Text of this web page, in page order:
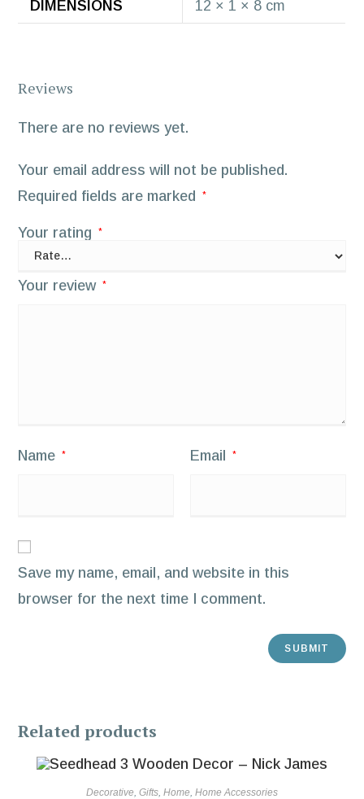
DIMENSIONS 12 × 1 × 8 cm
Reviews
There are no reviews yet.
Your email address will not be published.
Required fields are marked
*
Your rating *
Your review *
Name * Email *
Save my name, email, and website in this
browser for the next time I comment.
Related products
Decorative Gifts Home Home Accessories